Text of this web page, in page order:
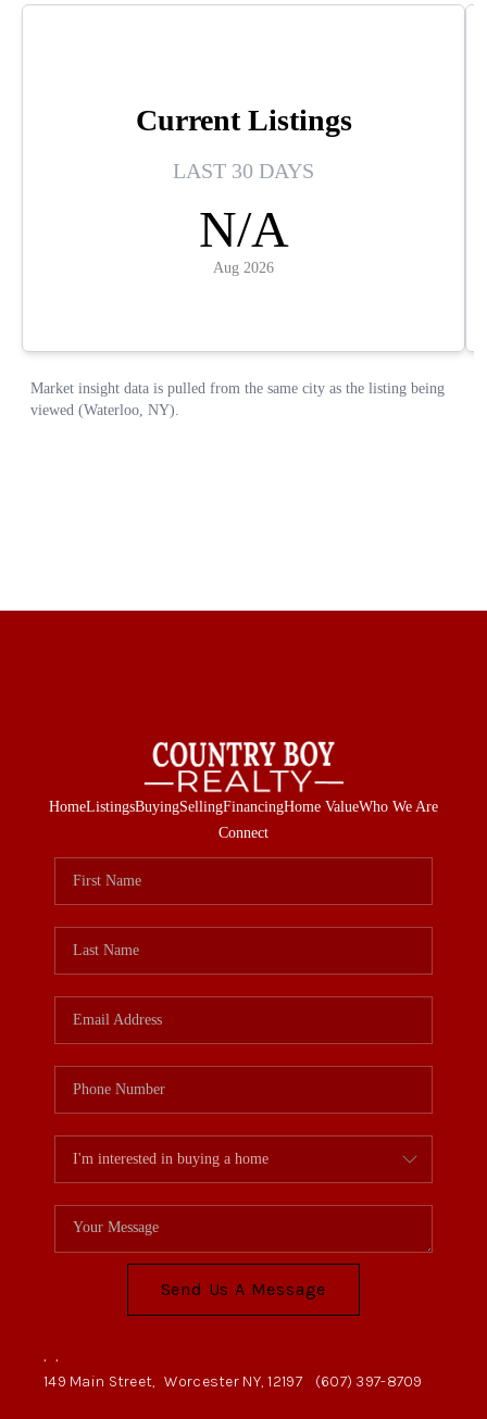
HomeListingsBuyingSellingFinancingHome ValueWho We Are
Connect
Send Us A Message
, ,
149 Main Street, Worcester NY, 12197 (607) 397-8709